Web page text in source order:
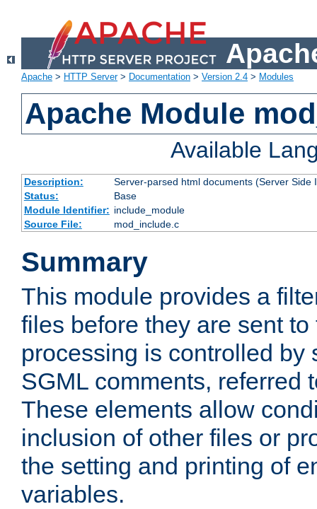
Apache > HTTP Server> Documentation > Version 2.4 > Modules
Apache Module
Available
Description:
Server-parsed html documents (Server Side
Status:
Base
Module Identifier: include_module
Source File:
mod_include.c
Summary
This module provides a
files before they are sent
processing is controlled by
SGML comments, referred
These elements allow
inclusion of other files or
the setting and printing of
variables.